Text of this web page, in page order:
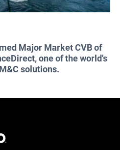
Major Market CVB of
one of the world's
solutions.